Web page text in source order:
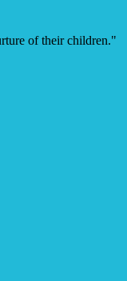
of their children."